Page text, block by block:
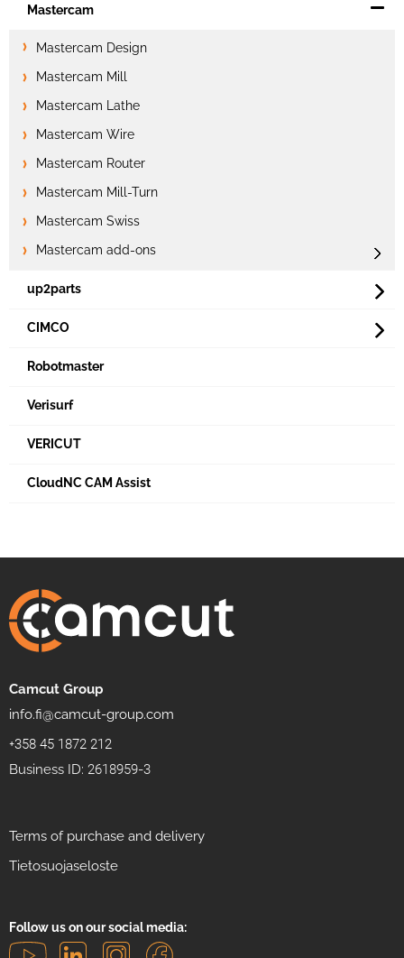
Mastercam
Mastercam Design
Mastercam Mill
Mastercam Lathe
Mastercam Wire
Mastercam Router
Mastercam Mill-Turn
Mastercam Swiss
Mastercam add-ons
up2parts
CIMCO
Robotmaster
Verisurf
VERICUT
CloudNC CAM Assist
Camcut Group
info.fi@camcut-group.com
+358 45 1872 212
Business ID: 2618959-3
Terms of purchase and delivery
Tietosuojaseloste
Follow us on our social media: